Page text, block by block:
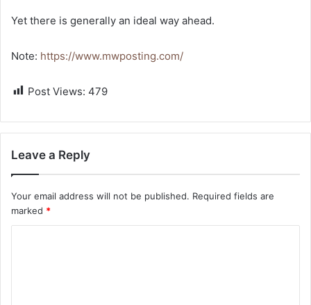
Yet there is generally an ideal way ahead.
Note: https://www.mwposting.com/
Post Views: 479
Leave a Reply
Your email address will not be published. Required fields are
marked *